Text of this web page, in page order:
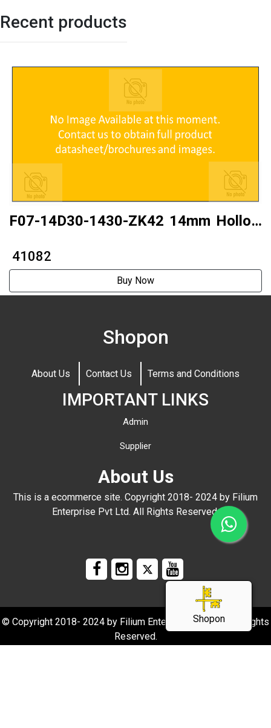
Shopon
Recent products
F07-14D30-1430-ZK42 14mm Hollow
14 step motor
₹ 41082
Buy Now
Shopon
About Us Contact Us Terms and Conditions
IMPORTANT LINKS
Admin
Supplier
About Us
This is a ecommerce site. Copyright 2018- 2024 by Filium
Enterprise Pvt Ltd. All Rights Reserved.
© Copyright 2018- 2024 by Filium Enterprise Pvt Ltd. All Rights
Reserved.